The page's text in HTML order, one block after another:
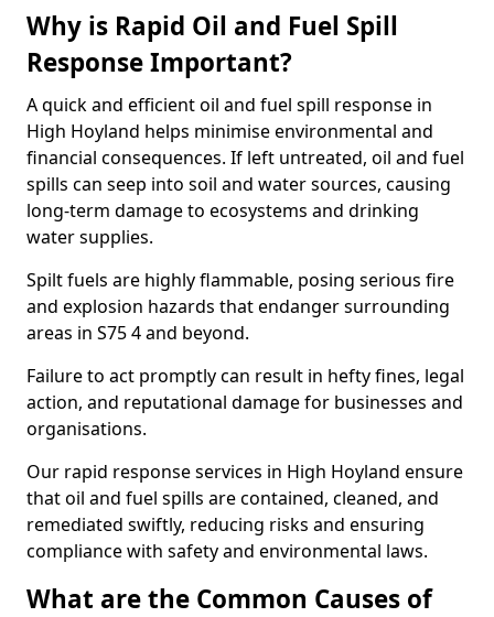
Why is Rapid Oil and Fuel Spill
Response Important?
A quick and efficient oil and fuel spill response in
High Hoyland helps minimise environmental and
financial consequences. If left untreated, oil and fuel
spills can seep into soil and water sources, causing
long-term damage to ecosystems and drinking
water supplies.
Spilt fuels are highly flammable, posing serious fire
and explosion hazards that endanger surrounding
areas in S75 4 and beyond.
Failure to act promptly can result in hefty fines, legal
action, and reputational damage for businesses and
organisations.
Our rapid response services in High Hoyland ensure
that oil and fuel spills are contained, cleaned, and
remediated swiftly, reducing risks and ensuring
compliance with safety and environmental laws.
What are the Common Causes of